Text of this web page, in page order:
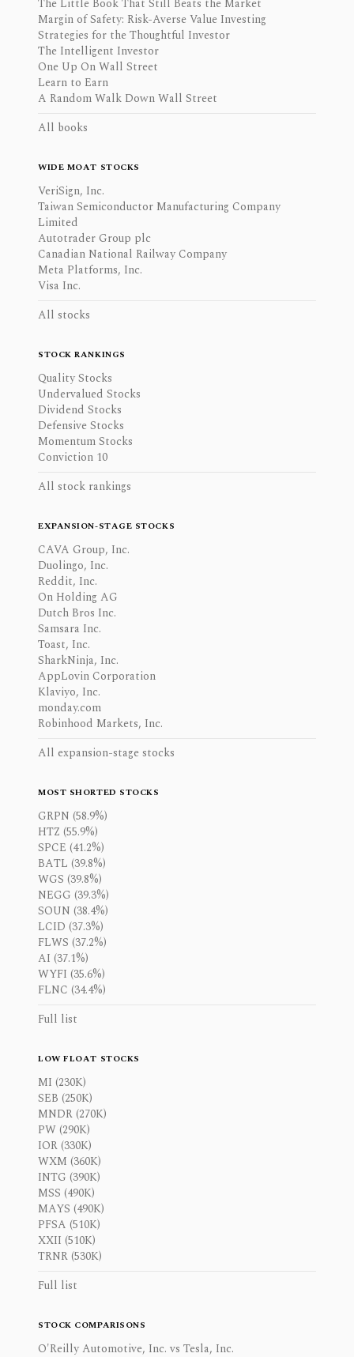
The Little Book That Still Beats the Market
Margin of Safety: Risk-Averse Value Investing
Strategies for the Thoughtful Investor
The Intelligent Investor
One Up On Wall Street
Learn to Earn
A Random Walk Down Wall Street
All books
WIDE MOAT STOCKS
VeriSign, Inc.
Taiwan Semiconductor Manufacturing Company
Limited
Autotrader Group plc
Canadian National Railway Company
Meta Platforms, Inc.
Visa Inc.
All stocks
STOCK RANKINGS
Quality Stocks
Undervalued Stocks
Dividend Stocks
Defensive Stocks
Momentum Stocks
Conviction 10
All stock rankings
EXPANSION-STAGE STOCKS
CAVA Group, Inc.
Duolingo, Inc.
Reddit, Inc.
On Holding AG
Dutch Bros Inc.
Samsara Inc.
Toast, Inc.
SharkNinja, Inc.
AppLovin Corporation
Klaviyo, Inc.
monday.com
Robinhood Markets, Inc.
All expansion-stage stocks
MOST SHORTED STOCKS
GRPN (58.9%)
HTZ (55.9%)
SPCE (41.2%)
BATL (39.8%)
WGS (39.8%)
NEGG (39.3%)
SOUN (38.4%)
LCID (37.3%)
FLWS (37.2%)
AI (37.1%)
WYFI (35.6%)
FLNC (34.4%)
Full list
LOW FLOAT STOCKS
MI (230K)
SEB (250K)
MNDR (270K)
PW (290K)
IOR (330K)
WXM (360K)
INTG (390K)
MSS (490K)
MAYS (490K)
PFSA (510K)
XXII (510K)
TRNR (530K)
Full list
STOCK COMPARISONS
O'Reilly Automotive, Inc. vs Tesla, Inc.